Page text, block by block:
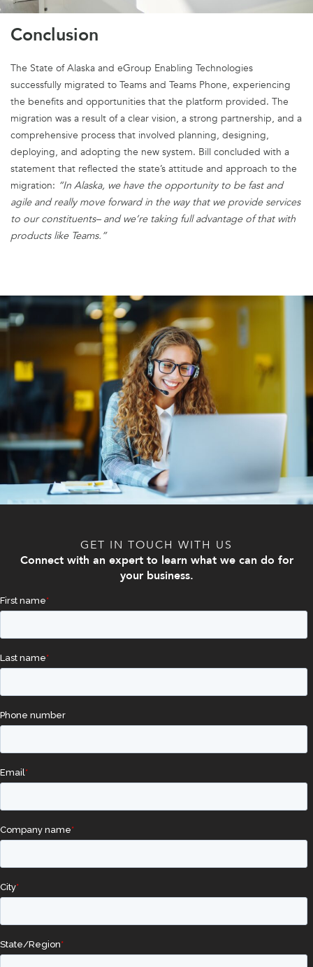
Conclusion
The State of Alaska and eGroup Enabling Technologies
successfully migrated to Teams and Teams Phone, experiencing
the benefits and opportunities that the platform provided. The
migration was a result ofa clear vision, a strong partnership, and a
comprehensive process that involved planning, designing,
deploying, and adopting the new system. Bill concluded with a
statement that reflected the state’s attitude and approach to the
migration: “In Alaska, we have the opportunity to be fast and
agile and really move forward in the way that we provide services
to our constituents– and we’re taking full advantage of that with
products like Teams.”
GET IN TOUCH WITH US
Connect with an expert to learn what we can do for
your business.